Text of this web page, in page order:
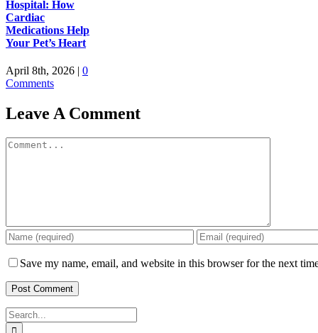
Hospital: How
Cardiac
Medications Help
Your Pet’s Heart
April 8th, 2026 | 0
Comments
Leave A Comment
Comment
Save my name, email, and website in this browser for the next
Search
for: